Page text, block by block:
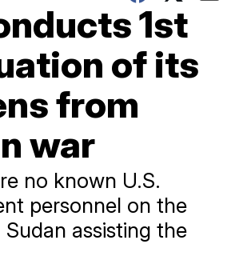
1st
of its
from
war
no known U.S.
personnel on the
assisting the